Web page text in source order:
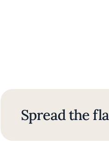
Spread the